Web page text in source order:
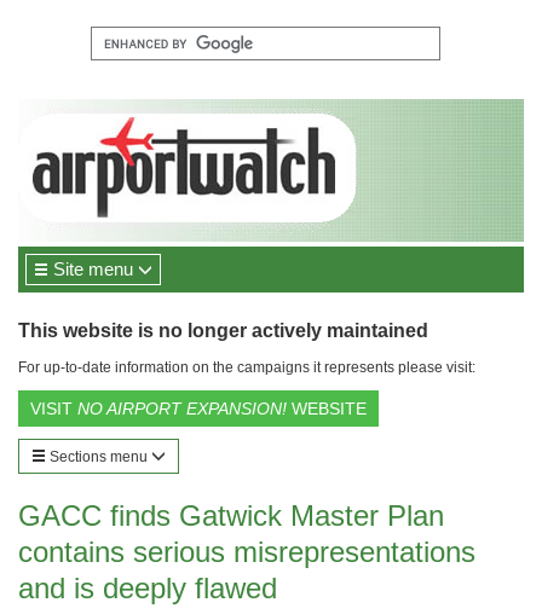
Site menu
This website is no longer actively maintained
For up-to-date information on the campaigns it represents please visit:
VISIT NO AIRPORT EXPANSION! WEBSITE
Sections menu
GACC finds Gatwick Master Plan
contains serious misrepresentations
and is deeply flawed